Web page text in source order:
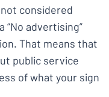
considered
advertising”
That means that
public service
of what your sign